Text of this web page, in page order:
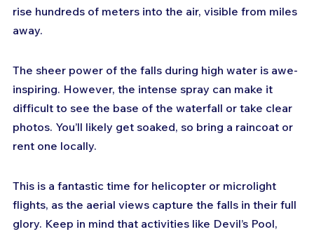
rise hundreds of meters into the air, visible from miles
away.
The sheer power of the falls during high water is awe-
inspiring. However, the intense spray can make it
difficult to see the base of the waterfall or take clear
photos. You’ll likely get soaked, so bring a raincoat or
rent one locally.
This is a fantastic time for helicopter or microlight
flights, as the aerial views capture the falls in their full
glory. Keep in mind that activities like Devil’s Pool,